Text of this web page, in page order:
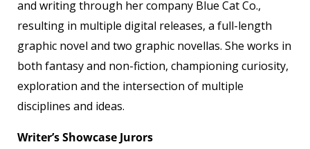
and writing through her company Blue Cat Co.,
resulting in multiple digital releases, a full-length
graphic novel and two graphic novellas. She works in
both fantasy and non-fiction, championing curiosity,
exploration and the intersection of multiple
disciplines and ideas.
Writer’s Showcase Jurors